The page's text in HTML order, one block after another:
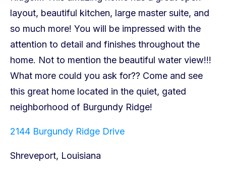
2144 Burgundy Ridge Drive
Shreveport, Louisiana